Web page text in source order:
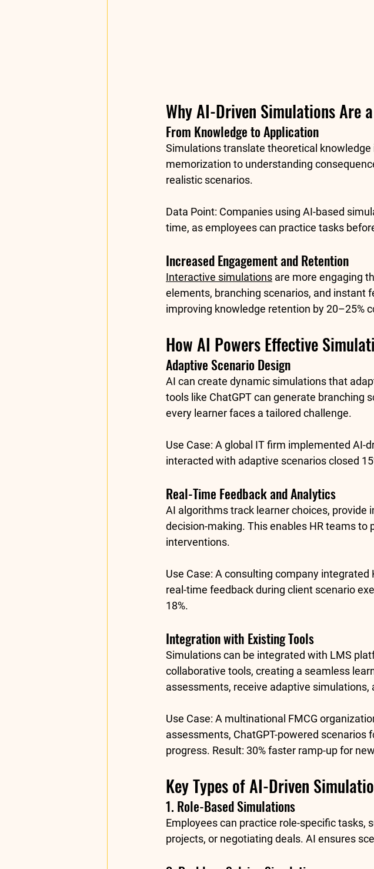
Why AI-Driven Simulations Are
From Knowledge to Application
Simulations translate theoretical
memorization to understanding
realistic scenarios.
Data Point: Companies using AI-based
time, as employees can practice tasks
Increased Engagement and Retention
Interactive simulations are more engaging
elements, branching scenarios, and instant
improving knowledge retention by 20–25%
How AI Powers Effective
Adaptive Scenario Design
AI can create dynamic simulations that
tools like ChatGPT can generate branching
every learner faces a tailored challenge.
Use Case: A global IT firm implemented AI-
interacted with adaptive scenarios closed
Real-Time Feedback and Analytics
AI algorithms track learner choices,
decision-making. This enables HR teams
interventions.
Use Case: A consulting company integrated
real-time feedback during client scenario
18%.
Integration with Existing Tools
Simulations can be integrated with LMS
collaborative tools, creating a seamless
assessments, receive adaptive
Use Case: A multinational FMCG
assessments, ChatGPT-powered scenarios
progress. Result: 30% faster ramp-up for
Key Types of AI-Driven
1. Role-Based Simulations
Employees can practice role-specific tasks,
projects, or negotiating deals. AI ensures